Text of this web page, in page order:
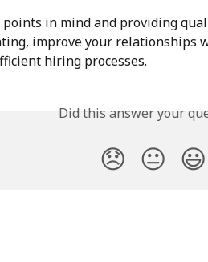
points in mind and providing
improve your relationships
hiring processes.
Did this answer your
😞 😐 😃